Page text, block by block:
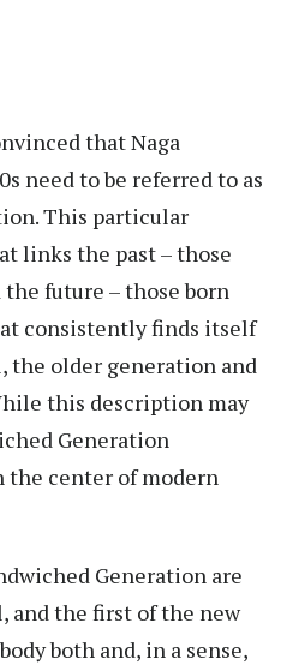
that Naga
need to be referred to as
This particular
links the past – those
future – those born
consistently finds itself
the older generation and
this description may
Generation
center of modern
Generation are
and the first of the new
both and, in a sense,